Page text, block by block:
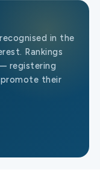
in the
Rankings
registering
promote their